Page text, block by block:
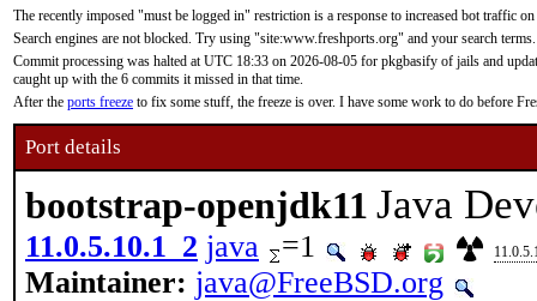
The recently imposed "must be logged in" restriction is a response to increased bot traffic
Search engines are not blocked. Try using "site:www.freshports.org" and your search terms.
Commit processing was halted at UTC 18:33 on 2026-08-05 for pkgbasify of jails and
caught up with the 6 commits it missed in that time.
After the ports freeze to fix some stuff, the freeze is over. I have some work to do before
Port details
bootstrap-openjdk11 Java
11.0.5.10.1_2 java =1
Maintainer: java@FreeBSD.org